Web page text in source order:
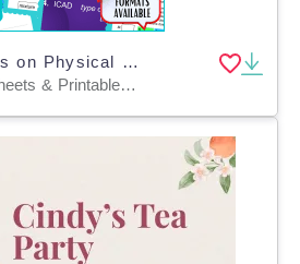
Science Passages on Physical and Chemical Properties (Google Drive)
Worksheets, Worksheets & Printables, Assessments, Teacher Tools, Presentations, Tests, Quizzes and Tests